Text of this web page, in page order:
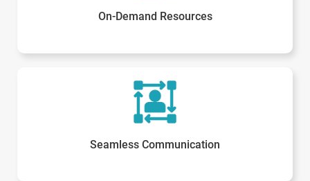
On-Demand Resources
Seamless Communication